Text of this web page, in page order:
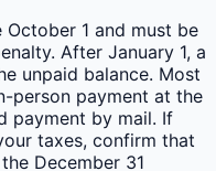
1 and must be
After January 1, a
unpaid balance. Most
person payment at the
payment by mail. If
taxes, confirm that
December 31